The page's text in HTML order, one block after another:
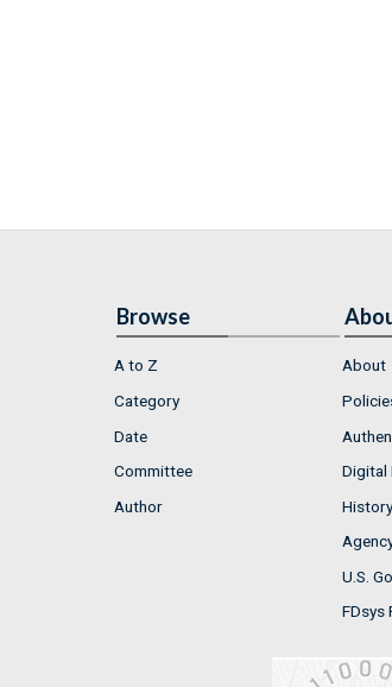
Browse
A to Z
Category
Date
Committee
Author
About
Digital
History
U.S.
FDsys